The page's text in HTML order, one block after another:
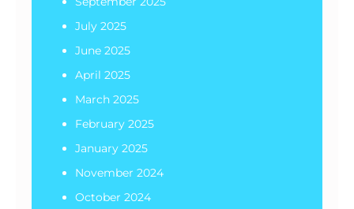
July 2025
June 2025
April 2025
March 2025
February 2025
January 2025
November 2024
October 2024